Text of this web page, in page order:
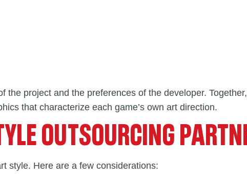
project and the preferences of the developer.
that characterize each game’s own art direction.
OUTSOURCING
style. Here are a few considerations: